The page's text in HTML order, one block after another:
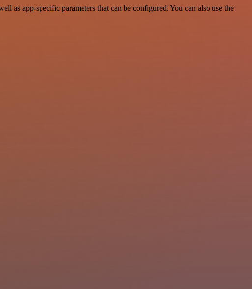
as app-specific parameters that can be configured. You can also use the